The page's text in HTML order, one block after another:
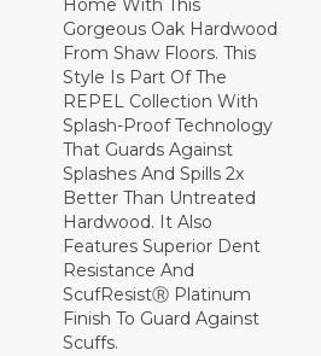
Home With This
Gorgeous Oak Hardwood
From Shaw Floors. This
Style Is Part Of The
REPEL Collection With
Splash-Proof Technology
That Guards Against
Splashes And Spills 2x
Better Than Untreated
Hardwood. It Also
Features Superior Dent
Resistance And
ScufResistⓇ Platinum
Finish To Guard Against
Scuffs.